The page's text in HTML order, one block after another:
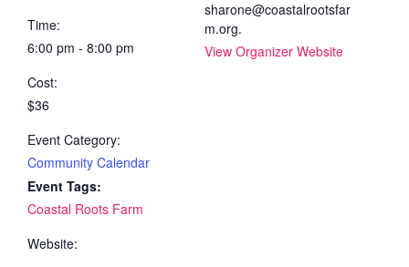
Time:
6:00 pm - 8:00 pm
Cost:
$36
Event Category:
Community Calendar
Event Tags:
Coastal Roots Farm
Website:
sharone@coastalrootsfar
m.org.
View Organizer Website